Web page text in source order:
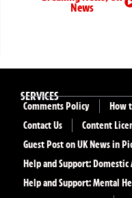
News
SERVICES
Comments Policy
How
Contact Us
Content
Guest Post on UK News in
Help and Support: Domestic
Help and Support: Mental